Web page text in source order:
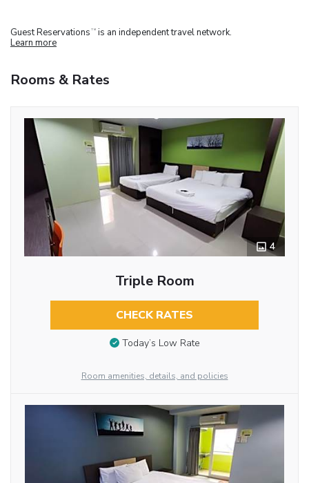
Guest Reservations TM is an independent travel network.
Learn more
Rooms & Rates
4
Triple Room
CHECK RATES
Today’s Low Rate
Room amenities, details, and policies